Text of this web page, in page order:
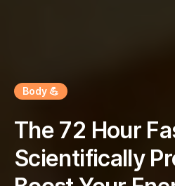
Body 💪
The 72 Hour
Scientifically